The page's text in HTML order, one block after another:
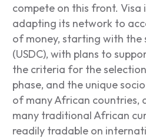
compete on this front. Visa
adapting its network to
of money, starting with the
(USDC), with plans to
the criteria for the
phase, and the unique
of many African countries,
many traditional African
readily tradable on